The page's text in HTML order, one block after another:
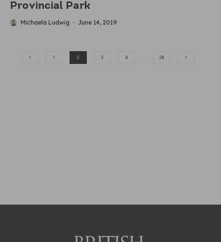
Provincial Park
Michaela Ludwig · June 14, 2019
1 2 3 4 … 28